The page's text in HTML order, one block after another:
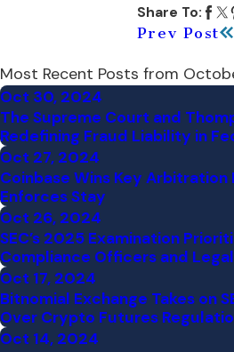
Share To:
Prev Post
Most Recent Posts from
Oct 30, 2024
The Supreme Court and
Redefining Fraud Liability in
Oct 27, 2024
Coinbase Wins Key Arbitration
Enforces Stay
Oct 26, 2024
SEC’s 2025 Examination
Compliance Officers and
Oct 17, 2024
Bitnomial Exchange Takes on
Over Crypto Futures
Oct 14, 2024